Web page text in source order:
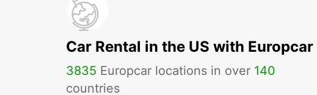
Car Rental in the US with Europcar
3835 Europcar locations in over 140
countries